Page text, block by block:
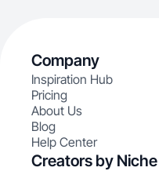
Company
Inspiration Hub
Pricing
About Us
Blog
Help Center
Creators by Niche